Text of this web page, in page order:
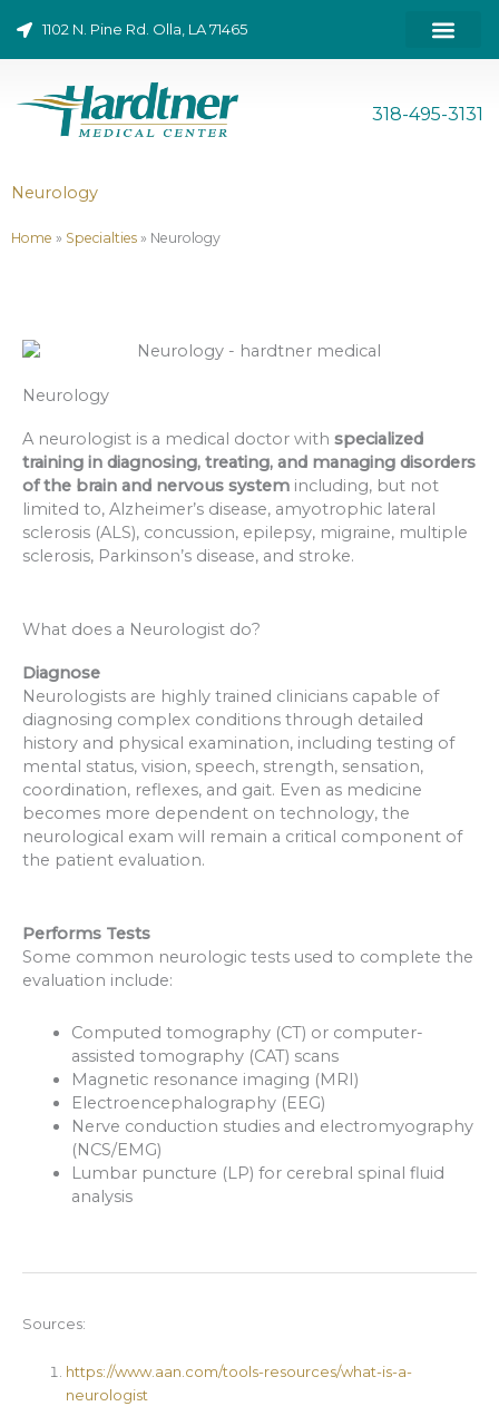
content
1102 N. Pine Rd. Olla, LA 71465
318-495-3131
Neurology
Home » Specialties » Neurology
Neurology
A neurologist is a medical doctor with specialized
training in diagnosing, treating, and managing disorders
of the brain and nervous system including, but not
limited to, Alzheimer’s disease, amyotrophic lateral
sclerosis (ALS), concussion, epilepsy, migraine, multiple
sclerosis, Parkinson’s disease, and stroke.
What does a Neurologist do?
Diagnose
Neurologists are highly trained clinicians capable of
diagnosing complex conditions through detailed
history and physical examination, including testing of
mental status, vision, speech, strength, sensation,
coordination, reflexes, and gait. Even as medicine
becomes more dependent on technology, the
neurological exam will remain a critical component of
the patient evaluation.
Performs Tests
Some common neurologic tests used to complete the
evaluation include:
Computed tomography (CT) or computer-
assisted tomography (CAT) scans
Magnetic resonance imaging (MRI)
Electroencephalography (EEG)
Nerve conduction studies and electromyography
(NCS/EMG)
Lumbar puncture (LP) for cerebral spinal fluid
analysis
Sources:
https://www.aan.com/tools-resources/what-is-a-
neurologist